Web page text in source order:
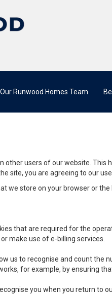
Our Runwood Homes Team
users of our website.
site, you are agreeing to our
we store on your browser or
that are required for the
make use of e-billing services.
us to recognise and count the
for example, by ensuring
you when you return to